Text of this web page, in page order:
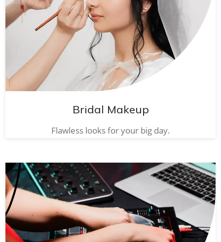
Bridal Makeup
Flawless looks for your big day.